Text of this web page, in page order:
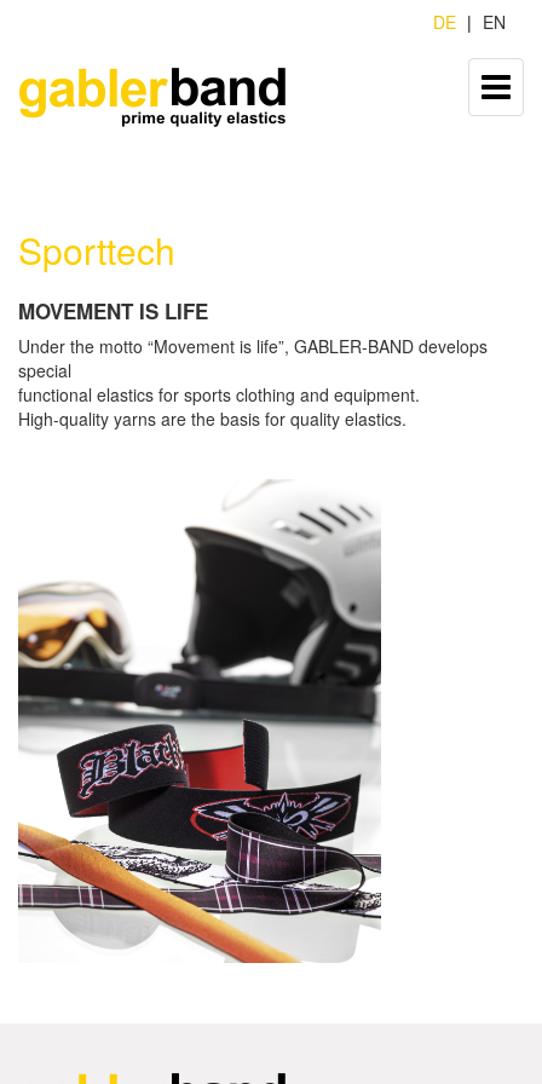
DE EN
Sporttech
MOVEMENT IS LIFE
Under the motto “Movement is life”, GABLER-BAND develops
special
functional elastics for sports clothing and equipment.
High-quality yarns are the basis for quality elastics.